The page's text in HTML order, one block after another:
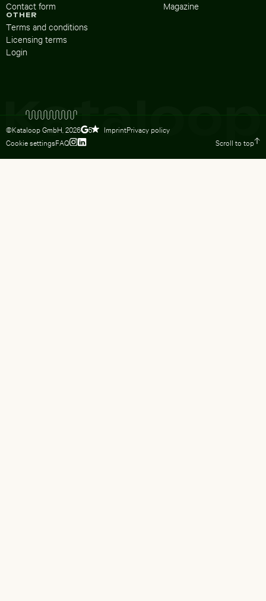
Magazine
Contact form
OTHER
Terms and conditions
Licensing terms
Login
©Kataloop GmbH, 2026 5 ImprintPrivacy policy
Cookie settingsFAQ Scroll to top